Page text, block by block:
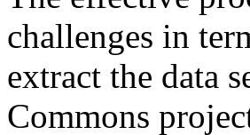
challenges in
extract the data
Commons